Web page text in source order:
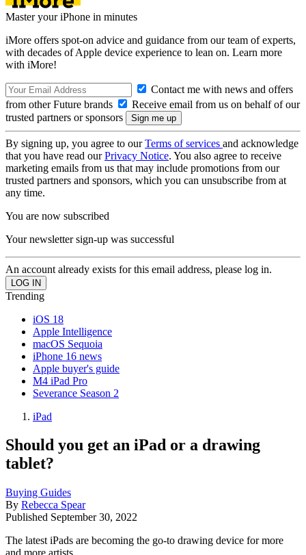
Master your iPhone in minutes
iMore offers spot-on advice and guidance from our team of experts,
with decades of Apple device experience to lean on. Learn more
with iMore!
Contact me with news and offers
from other Future brands
Receive email from us on behalf of our
trusted partners or sponsors
By signing up, you agree to ourTerms of services and acknowledge
that you have read ourPrivacy Notice. You also agree to receive
marketing emails from us that may include promotions from our
trusted partners and sponsors, which you can unsubscribe from at
any time.
You are now subscribed
Your newsletter sign-up was successful
An account already exists for this email address, please log in.
Trending
iOS 18
Apple Intelligence
macOS Sequoia
iPhone 16 news
Apple buyer's guide
M4 iPad Pro
Severance Season 2
iPad
Should you get an iPad or a drawing
tablet?
Buying Guides
By Rebecca Spear
Published September 30, 2022
The latest iPads are becoming the go-to drawing device for more